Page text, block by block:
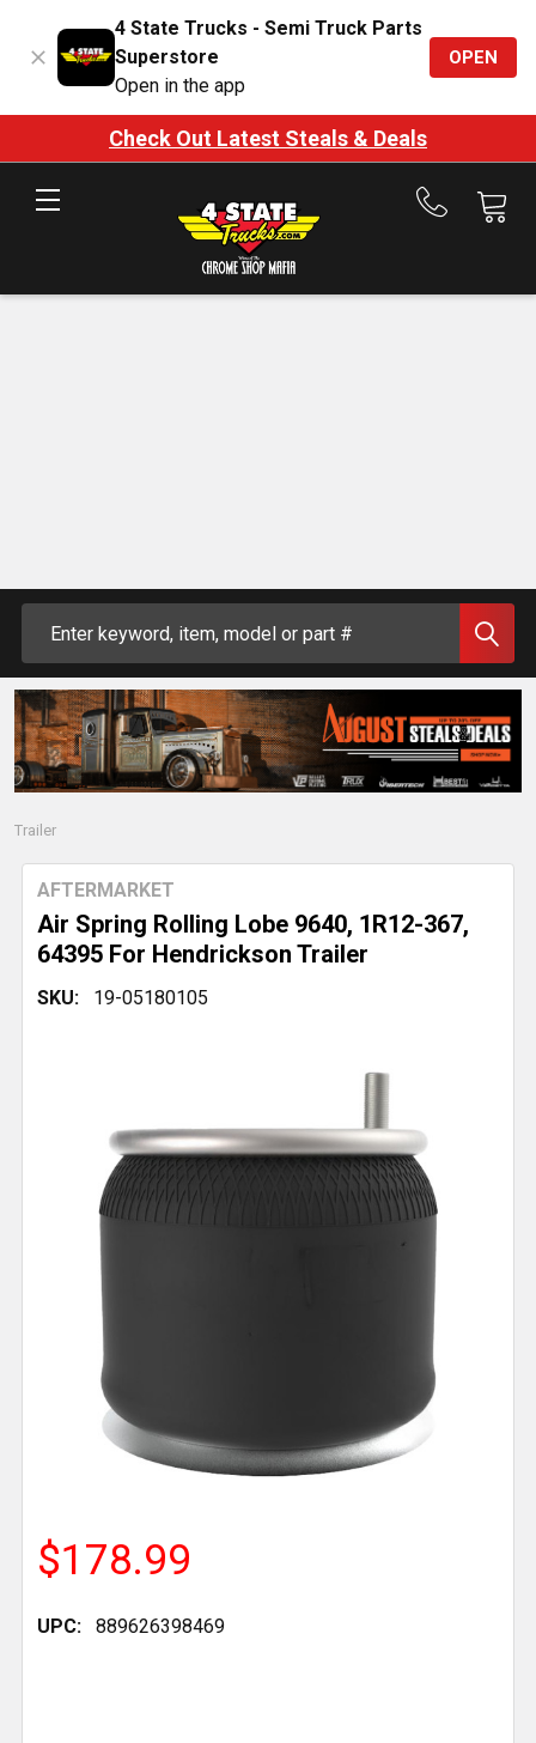
4 State Trucks - Semi Truck Parts
Superstore
Open in the app
OPEN
Check Out Latest Steals & Deals
Call
Trailer
Air Spring Rolling Lobe 9640, 1R12-367,
64395 For Hendrickson Trailer
AFTERMARKET
SKU: 19-05180105
$178.99
UPC: 889626398469